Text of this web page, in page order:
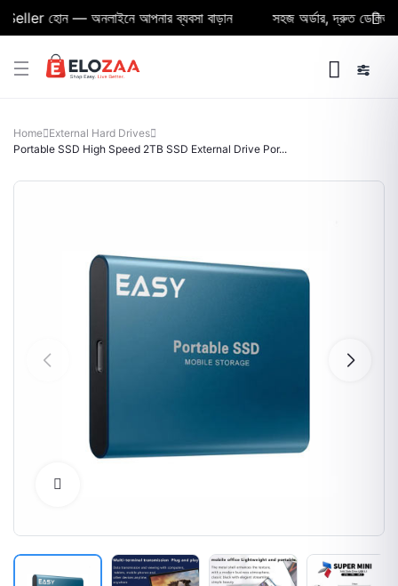
হোন — অনলাইনে আপনার ব্যবসা বাড়ান সহজ অর্ডার, দ্রুত ডেলিভারি
Home External Hard Drives
Portable SSD High Speed 2TB SSD External Drive Por...